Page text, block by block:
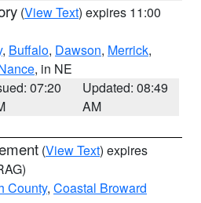
(View Text) expires 11:00
, Buffalo, Dawson, Merrick,
, in NE
07:20
Updated: 08:49
AM
(View Text) expires
County, Coastal Broward